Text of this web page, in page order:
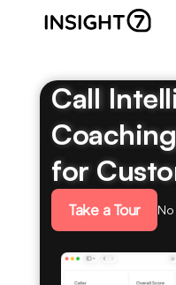
Call
Coaching
for
Take a Tour